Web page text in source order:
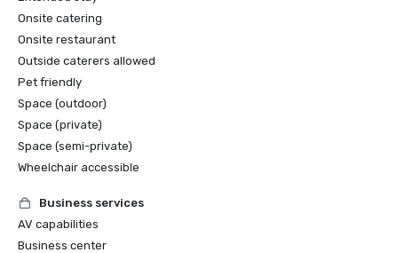
Onsite catering
Onsite restaurant
Outside caterers allowed
Pet friendly
Space (outdoor)
Space (private)
Space (semi-private)
Wheelchair accessible
Business services
AV capabilities
Business center